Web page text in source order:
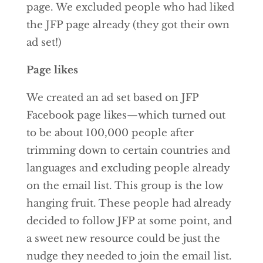
page. We excluded people who had liked
the JFP page already (they got their own
ad set!)
Page likes
We created an ad set based on JFP
Facebook page likes—which turned out
to be about 100,000 people after
trimming down to certain countries and
languages and excluding people already
on the email list. This group is the low
hanging fruit. These people had already
decided to follow JFP at some point, and
a sweet new resource could be just the
nudge they needed to join the email list.